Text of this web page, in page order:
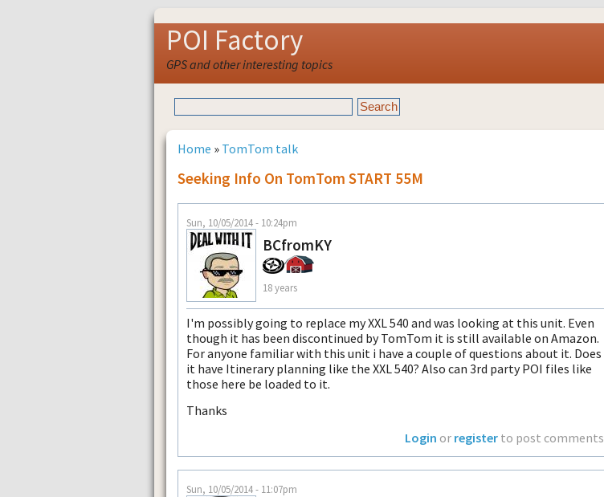
POI Factory
GPS and other interesting topics
Home » TomTom talk
Seeking Info On TomTom START 55M
Sun, 10/05/2014 - 10:24pm
BCfromKY
18 years
I'm possibly going to replace my XXL 540 and was looking at this unit. Even
though it has been discontinued by TomTom it is still available on Amazon.
For anyone familiar with this unit i have a couple of questions about it. Does
it have Itinerary planning like the XXL 540? Also can 3rd party POI files like
those here be loaded to it.
Thanks
Login or register to post comments
Sun, 10/05/2014 - 11:07pm